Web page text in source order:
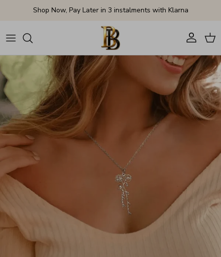
Skip to contentShop Now, Pay Later in 3 instalments with Klarna
AccountCart
Skip to product information